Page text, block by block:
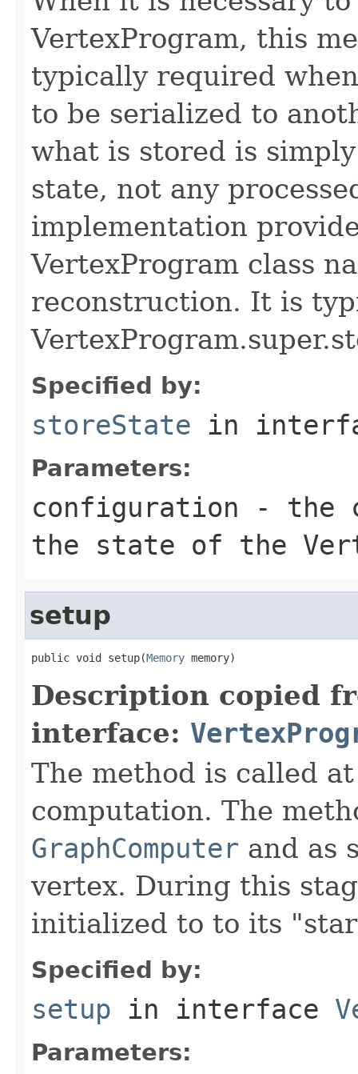
VertexProgram, this
typically required
to be serialized to
what is stored is
state, not any
implementation
VertexProgram class
reconstruction. It is
Specified by:
storeState in
Parameters:
configuration - the
the state of the
setup
public void setup(Memory memory)
Description copied
interface:
The method is called
computation. The
GraphComputer and as
vertex. During this
initialized to to its
Specified by:
setup in interface
Parameters: